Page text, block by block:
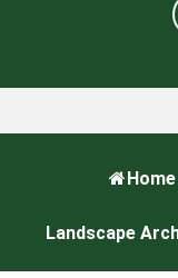
Home
Landscape